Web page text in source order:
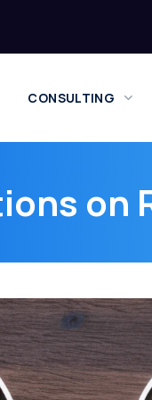
CONSULTING
on